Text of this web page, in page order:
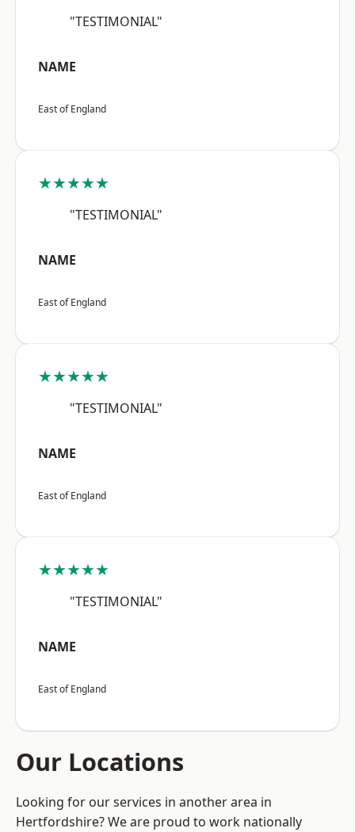
"TESTIMONIAL"
NAME
East of England
★★★★★
"TESTIMONIAL"
NAME
East of England
★★★★★
"TESTIMONIAL"
NAME
East of England
★★★★★
"TESTIMONIAL"
NAME
East of England
Our Locations
Looking for our services in another area in
Hertfordshire? We are proud to work nationally